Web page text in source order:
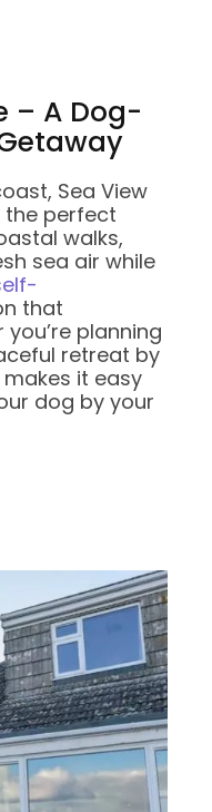
– A Dog-
Sea View
the perfect
walks,
sea air while
that
planning
retreat by
makes it easy
dog by your